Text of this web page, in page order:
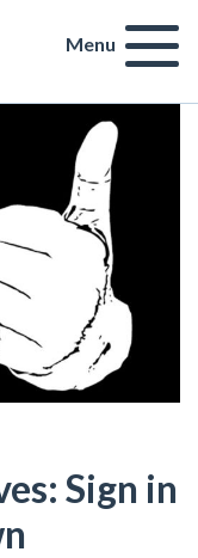
Menu
Sign in